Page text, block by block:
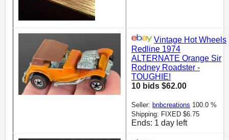
Vintage Hot Wheels
Redline 1974
ALTERNATE Orange Sir
Rodney Roadster -
TOUGHIE!
10 bids $62.00
Seller: bnbcreations 100.0 %
Shipping: FIXED $6.75
Ends: 1 day left